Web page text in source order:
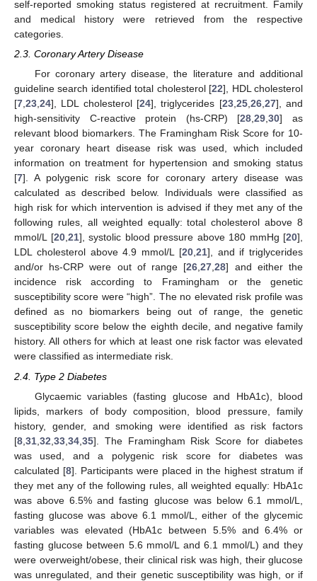
self-reported smoking status registered at recruitment. Family
and medical history were retrieved from the respective
categories.
2.3. Coronary Artery Disease
For coronary artery disease, the literature and additional
guideline search identified total cholesterol [22], HDL cholesterol
[7,23,24], LDL cholesterol [24], triglycerides [23,25,26,27], and
high-sensitivity C-reactive protein (hs-CRP) [28,29,30] as
relevant blood biomarkers. The Framingham Risk Score for 10-
year coronary heart disease risk was used, which included
information on treatment for hypertension and smoking status
[7]. A polygenic risk score for coronary artery disease was
calculated as described below. Individuals were classified as
high risk for which intervention is advised if they met any of the
following rules, all weighted equally: total cholesterol above 8
mmol/L [20,21], systolic blood pressure above 180 mmHg [20],
LDL cholesterol above 4.9 mmol/L [20,21], and if triglycerides
and/or hs-CRP were out of range [26,27,28] and either the
incidence risk according to Framingham or the genetic
susceptibility score were “high”. The no elevated risk profile was
defined as no biomarkers being out of range, the genetic
susceptibility score below the eighth decile, and negative family
history. All others for which at least one risk factor was elevated
were classified as intermediate risk.
2.4. Type 2 Diabetes
Glycaemic variables (fasting glucose and HbA1c), blood
lipids, markers of body composition, blood pressure, family
history, gender, and smoking were identified as risk factors
[8 31 32 33 34 35]. The Framingham Risk Score for diabetes
was used, and a polygenic risk score for diabetes was
calculated [8]. Participants were placed in the highest stratum if
they met any of the following rules, all weighted equally: HbA1c
was above 6.5% and fasting glucose was below 6.1 mmol/L,
fasting glucose was above 6.1 mmol/L, either of the glycemic
variables was elevated (HbA1c between 5.5% and 6.4% or
fasting glucose between 5.6 mmol/L and 6.1 mmol/L) and they
were overweight/obese, their clinical risk was high, their glucose
was unregulated, and their genetic susceptibility was high, or if